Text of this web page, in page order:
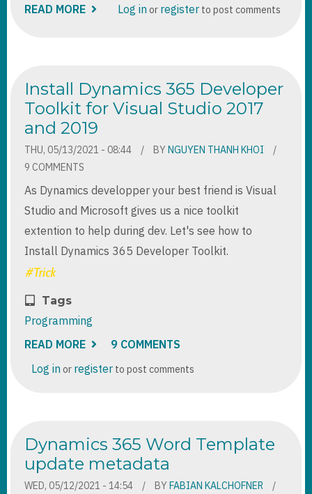
READ MORE ABOUT
DYNAMICS
EXTENSION
Log in or register to post comments
Install Dynamics 365 Developer
Toolkit for Visual Studio 2017
and 2019
THU, 05/13/2021 - 08:44 BY NGUYEN THANH KHOI
9 COMMENTS
As Dynamics developper your best friend is Visual
Studio and Microsoft gives us a nice toolkit
extention to help during dev. Let's see how to
Install Dynamics 365 Developer Toolkit.
Tags
Programming
READ MORE ABOUT
DYNAMICS
365
2017
2019
9 COMMENTS
Log in or register to post comments
Dynamics 365 Word Template
update metadata
WED, 05/12/2021 - 14:54 BY FABIAN KALCHOFNER